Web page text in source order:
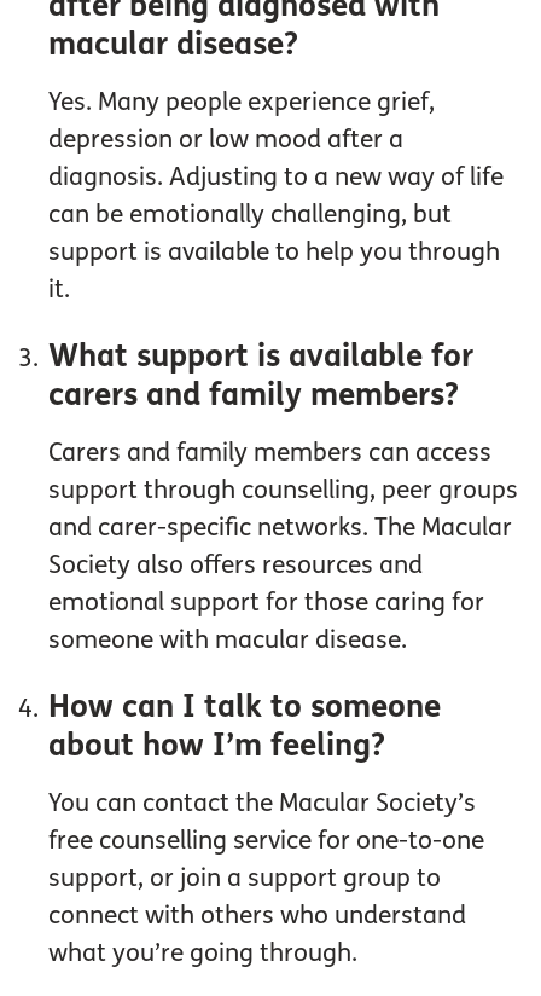
macular disease?
Yes. Many people experience grief,
depression or low mood after a
diagnosis. Adjusting to a new way of life
can be emotionally challenging, but
support is available to help you through
it.
What support is available for
carers and family members?
Carers and family members can access
support through counselling, peer groups
and carer-specific networks. The Macular
Society also offers resources and
emotional support for those caring for
someone with macular disease.
How can I talk to someone
about how I’m feeling?
You can contact the Macular Society’s
free counselling service for one-to-one
support, or join a support group to
connect with others who understand
what you’re going through.